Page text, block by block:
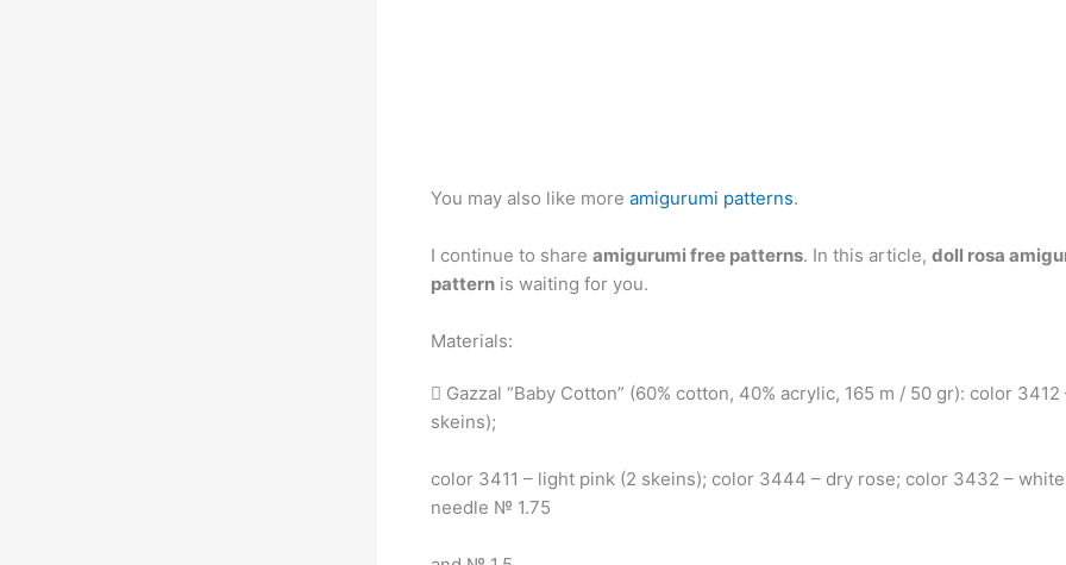
You may also like more amigurumi patterns.
I continue to share amigurumi free patterns. In this article, doll rosa
pattern is waiting for you.
Materials:
 Gazzal “Baby Cotton” (60% cotton, 40% acrylic, 165 m / 50 gr): color 3412
skeins);
color 3411 – light pink (2 skeins); color 3444 – dry rose; color 3432 –
needle № 1.75